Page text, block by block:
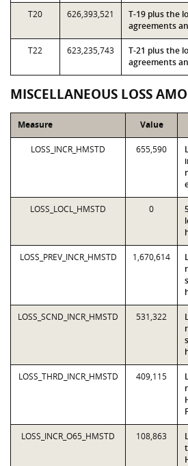
T20 626,393,521
T-19 plus the
agreements
T22 623,235,743
T-21 plus the
agreements
MISCELLANEOUS LOSS
Measure Value
LOSS_INCR_HMSTD 655,590
LOSS_LOCL_HMSTD 0
LOSS_PREV_INCR_HMSTD 1,670,614
LOSS_SCND_INCR_HMSTD 531,322
LOSS_THRD_INCR_HMSTD 409,115
LOSS_INCR_O65_HMSTD 108,863